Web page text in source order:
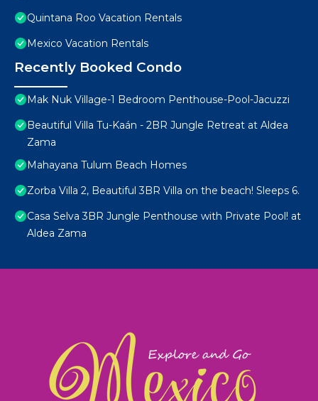
Quintana Roo Vacation Rentals
Mexico Vacation Rentals
Recently Booked Condo
Mak Nuk Village-1 Bedroom Penthouse-Pool-Jacuzzi
Beautiful Villa Tu-Kaán - 2BR Jungle Retreat at Aldea
Zama
Mahayana Tulum Beach Homes
Zorba Villa 2, Beautiful 3BR Villa on the beach! Sleeps 6.
Casa Selva 3BR Jungle Penthouse with Private Pool! at
Aldea Zama